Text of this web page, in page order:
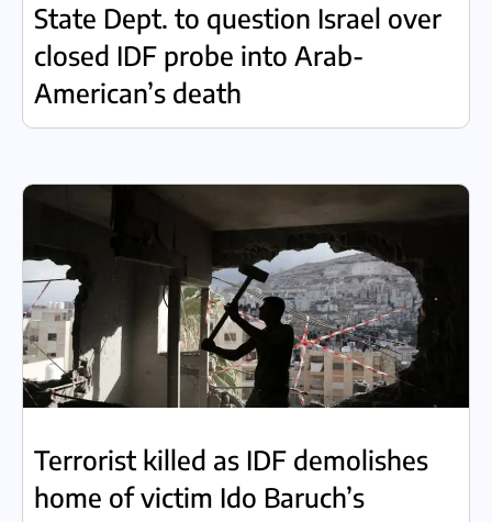
State Dept. to question Israel over
closed IDF probe into Arab-
American’s death
Terrorist killed as IDF demolishes
home of victim Ido Baruch’s